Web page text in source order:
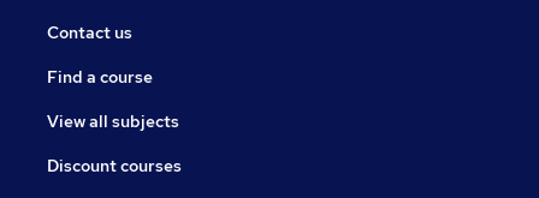
Contact us
Find a course
View all subjects
Discount courses